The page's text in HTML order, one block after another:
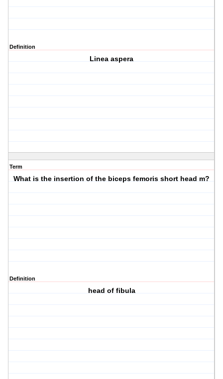
Definition
Linea aspera
Term
What is the insertion of the biceps femoris short head m?
Definition
head of fibula